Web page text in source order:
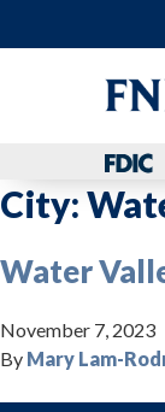
City:
Water
November 7, 2023
By Mary Lam-